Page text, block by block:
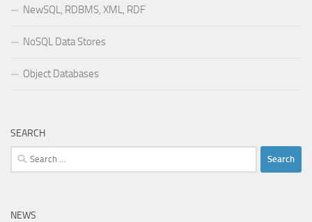
NewSQL, RDBMS, XML, RDF
NoSQL Data Stores
Object Databases
SEARCH
Search
for:
NEWS